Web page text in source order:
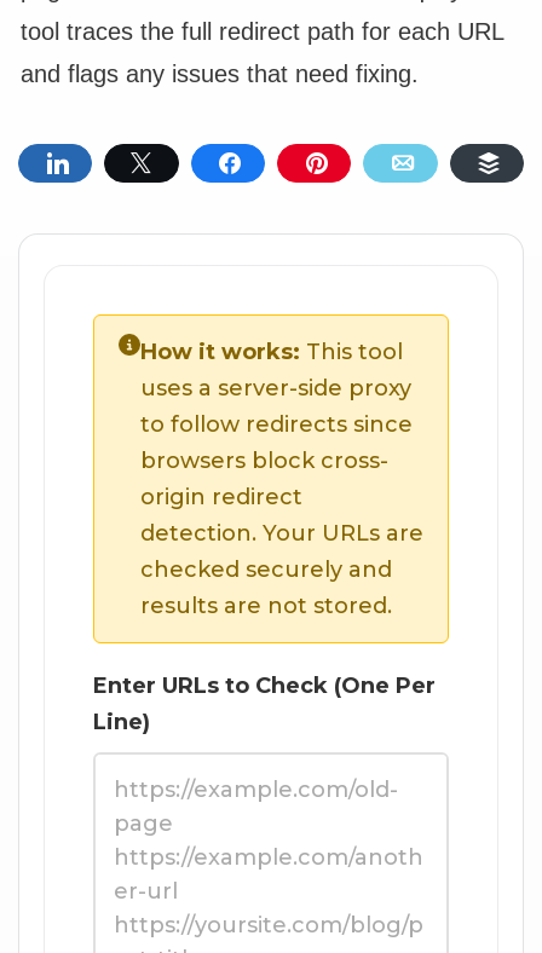
tool traces the full redirect path for each URL
and flags any issues that need fixing.
Share Tweet Share Pin Email
How it works: This tool
uses a server-side proxy
to follow redirects since
browsers block cross-
origin redirect
detection. Your URLs are
checked securely and
results are not stored.
Enter URLs to Check (One Per
Line)